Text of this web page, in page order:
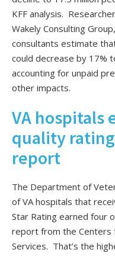
KFF analysis.
Wakely Consulting
consultants estimate
could decrease by 17%
accounting for unpaid
other impacts.
VA hospitals
quality
report
The Department of
of VA hospitals that
Star Rating earned four
report from the Centers
Services. That’s the